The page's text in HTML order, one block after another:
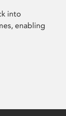
into
enabling